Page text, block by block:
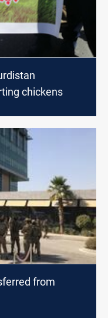
chickens
from